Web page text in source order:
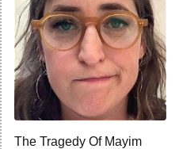
Family Vacation
of Orange
Fame Game
The Tragedy Of Mayim